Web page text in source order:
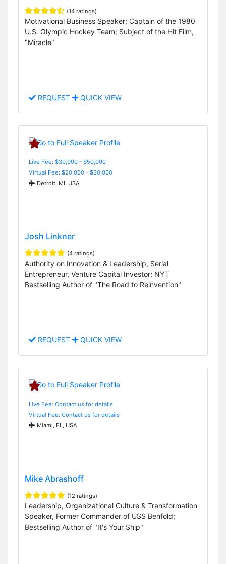
(14 ratings)
Motivational Business Speaker; Captain of the 1980
U.S. Olympic Hockey Team; Subject of the Hit Film,
"Miracle"
REQUEST QUICK VIEW
Live Fee: $30,000 - $50,000
Virtual Fee: $20,000 - $30,000
Detroit, MI, USA
Josh Linkner
(4 ratings)
Authority on Innovation & Leadership, Serial
Entrepreneur, Venture Capital Investor; NYT
Bestselling Author of "The Road to Reinvention"
REQUEST QUICK VIEW
Live Fee: Contact us for details
Virtual Fee: Contact us for details
Miami, FL, USA
Mike Abrashoff
(12 ratings)
Leadership, Organizational Culture & Transformation
Speaker, Former Commander of USS Benfold;
Bestselling Author of "It's Your Ship"